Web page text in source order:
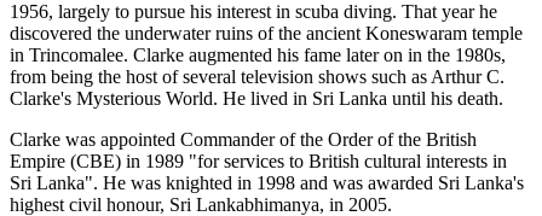
1956, largely to pursue his interest in scuba diving. That year he
discovered the underwater ruins of the ancient Koneswaram temple
in Trincomalee. Clarke augmented his fame later on in the 1980s,
from being the host of several television shows such as Arthur C.
Clarke's Mysterious World. He lived in Sri Lanka until his death.
Clarke was appointed Commander of the Order of the British
Empire (CBE) in 1989 "for services to British cultural interests in
Sri Lanka". He was knighted in 1998 and was awarded Sri Lanka's
highest civil honour, Sri Lankabhimanya, in 2005.